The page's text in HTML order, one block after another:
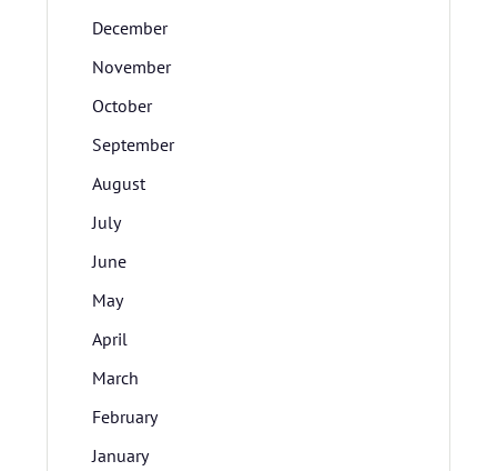
December
November
October
September
August
July
June
May
April
March
February
January